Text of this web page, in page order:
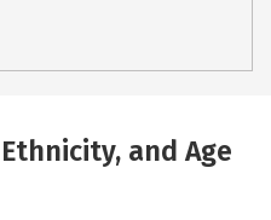
and Age